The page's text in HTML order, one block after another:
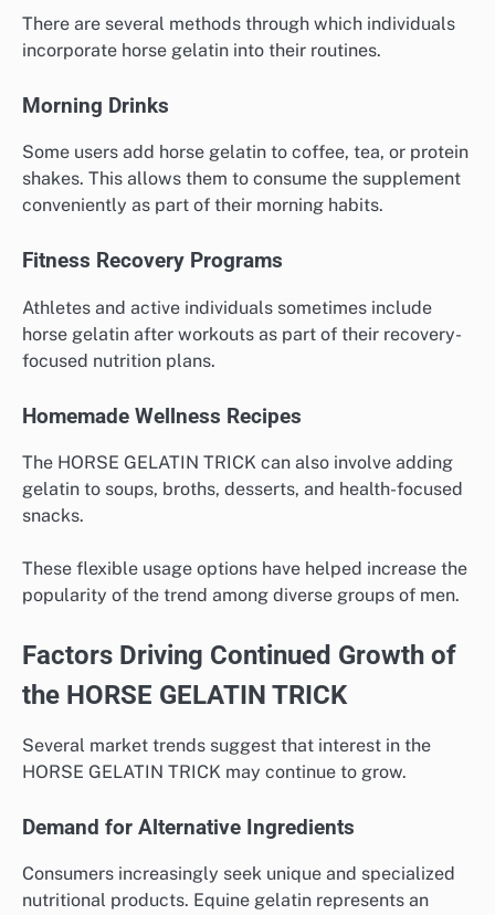
There are several methods through which individuals
incorporate horse gelatin into their routines.
Morning Drinks
Some users add horse gelatin to coffee, tea, or protein
shakes. This allows them to consume the supplement
conveniently as part of their morning habits.
Fitness Recovery Programs
Athletes and active individuals sometimes include
horse gelatin after workouts as part of their recovery-
focused nutrition plans.
Homemade Wellness Recipes
The HORSE GELATIN TRICK can also involve adding
gelatin to soups, broths, desserts, and health-focused
snacks.
These flexible usage options have helped increase the
popularity of the trend among diverse groups of men.
Factors Driving Continued Growth of
the HORSE GELATIN TRICK
Several market trends suggest that interest in the
HORSE GELATIN TRICK may continue to grow.
Demand for Alternative Ingredients
Consumers increasingly seek unique and specialized
nutritional products. Equine gelatin represents an